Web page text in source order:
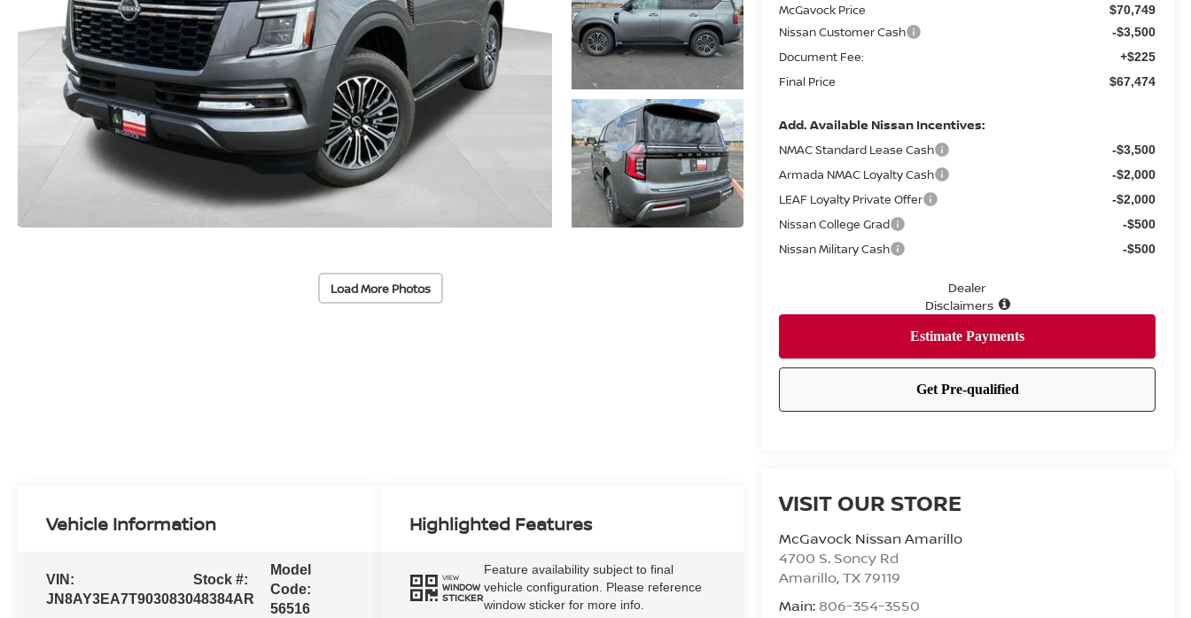
Load More Photos
McGavock Price $70,749
Nissan Customer Cash -$3,500
Document Fee: +$225
Final Price $67,474
Add. Available Nissan Incentives:
NMAC Standard Lease Cash -$3,500
Armada NMAC Loyalty Cash -$2,000
LEAF Loyalty Private Offer -$2,000
Nissan College Grad -$500
Nissan Military Cash -$500
Dealer
Disclaimers
VISIT OUR STORE
McGavock Nissan Amarillo
4700 S. Soncy Rd
Amarillo,TX79119
Main: 806-354-3550
Vehicle Information
VIN:
JN8AY3EA7T9030830
Stock #:
48384AR
Model
Code:
56516
Highlighted Features
VIEW
WINDOW
STICKER
Feature availability subject to final
vehicle configuration. Please reference
window sticker for more info.